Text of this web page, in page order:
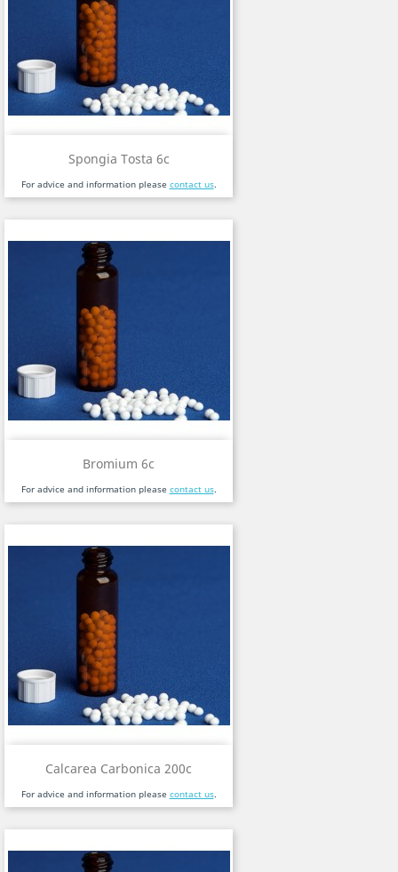
Spongia Tosta 6c
For advice and information please contact us.
Bromium 6c
For advice and information please contact us.
Calcarea Carbonica 200c
For advice and information please contact us.